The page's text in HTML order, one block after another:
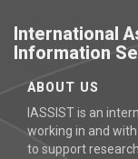
International
Information
ABOUT US
IASSIST is an
working in and
to support